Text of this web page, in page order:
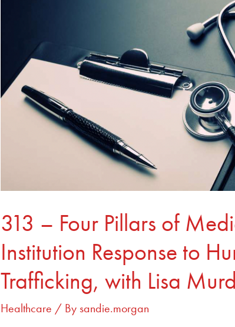
313 – Four Pillars of
Institution Response to
Trafficking, with Lisa
Healthcare / By sandie.morgan
Medical
Institution
Response
to
Human
Trafficking,